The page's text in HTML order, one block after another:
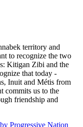
territory and
to recognize the two
Kitigan Zibi and the
that today -
Inuit and Métis from
commits us to the
friendship and